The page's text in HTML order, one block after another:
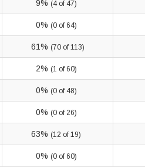
9% (4 of 47)
0% (0 of 64)
61% (70 of 113)
2% (1 of 60)
0% (0 of 48)
0% (0 of 26)
63% (12 of 19)
0% (0 of 60)